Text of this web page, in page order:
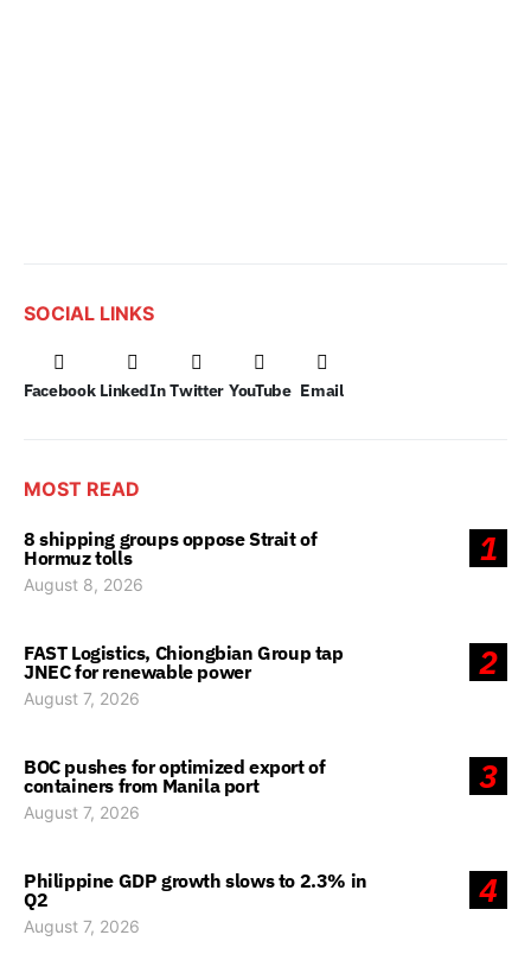
SOCIAL LINKS
Facebook LinkedIn Twitter YouTube Email
MOST READ
1
8 shipping groups oppose Strait of
Hormuz tolls
August 8, 2026
2
FAST Logistics, Chiongbian Group tap
JNEC for renewable power
August 7, 2026
3
BOC pushes for optimized export of
containers from Manila port
August 7, 2026
4
Philippine GDP growth slows to 2.3% in
Q2
August 7, 2026